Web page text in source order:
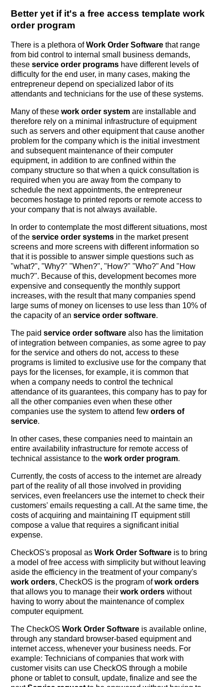
Better yet if it's a free access template work
order program
There is a plethora ofWork Order Software that range
from bid control to internal small business demands,
theseservice order programs have different levels of
difficulty for the end user, in many cases, making the
entrepreneur depend on specialized labor of its
attendants and technicians for the use of these systems.
Many of thesework order system are installable and
therefore rely on a minimal infrastructure of equipment
such as servers and other equipment that cause another
problem for the company which is the initial investment
and subsequent maintenance of their computer
equipment, in addition to are confined within the
company structure so that when a quick consultation is
required when you are away from the company to
schedule the next appointments, the entrepreneur
becomes hostage to printed reports or remote access to
your company that is not always available.
In order to contemplate the most different situations, most
of theservice order systems in the market present
screens and more screens with different information so
that it is possible to answer simple questions such as
"what?", "Why?" "When?", "How?" "Who?" And "How
much?". Because of this, development becomes more
expensive and consequently the monthly support
increases, with the result that many companies spend
large sums of money on licenses to use less than 10% of
the capacity of anservice order software.
The paidservice order software also has the limitation
of integration between companies, as some agree to pay
for the service and others do not, access to these
programs is limited to exclusive use for the company that
pays for the licenses, for example, it is common that
when a company needs to control the technical
attendance of its guarantees, this company has to pay for
all the other companies even when these other
companies use the system to attend feworders of
service.
In other cases, these companies need to maintain an
entire availability infrastructure for remote access of
technical assistance to thework order program.
Currently, the costs of access to the internet are already
part of the reality of all those involved in providing
services, even freelancers use the internet to check their
customers' emails requesting a call. At the same time, the
costs of acquiring and maintaining IT equipment still
compose a value that requires a significant initial
expense.
CheckOS's proposal asWork Order Software is to bring
a model of free access with simplicity but without leaving
aside the efficiency in the treatment of your company's
work orders, CheckOS is the program ofwork orders
that allows you to manage theirwork orders without
having to worry about the maintenance of complex
computer equipment.
The CheckOSWork Order Software is available online,
through any standard browser-based equipment and
internet access, whenever your business needs. For
example: Technicians of companies that work with
customer visits can use CheckOS through a mobile
phone or tablet to consult, update, finalize and see the